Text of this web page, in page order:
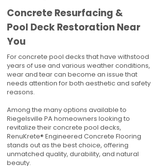
Concrete Resurfacing &
Pool Deck Restoration Near
You
For concrete pool decks that have withstood
years of use and various weather conditions,
wear and tear can become an issue that
needs attention for both aesthetic and safety
reasons.
Among the many options available to
Riegelsville PA homeowners looking to
revitalize their concrete pool decks,
RenuKrete® Engineered Concrete Flooring
stands out as the best choice, offering
unmatched quality, durability, and natural
beauty.